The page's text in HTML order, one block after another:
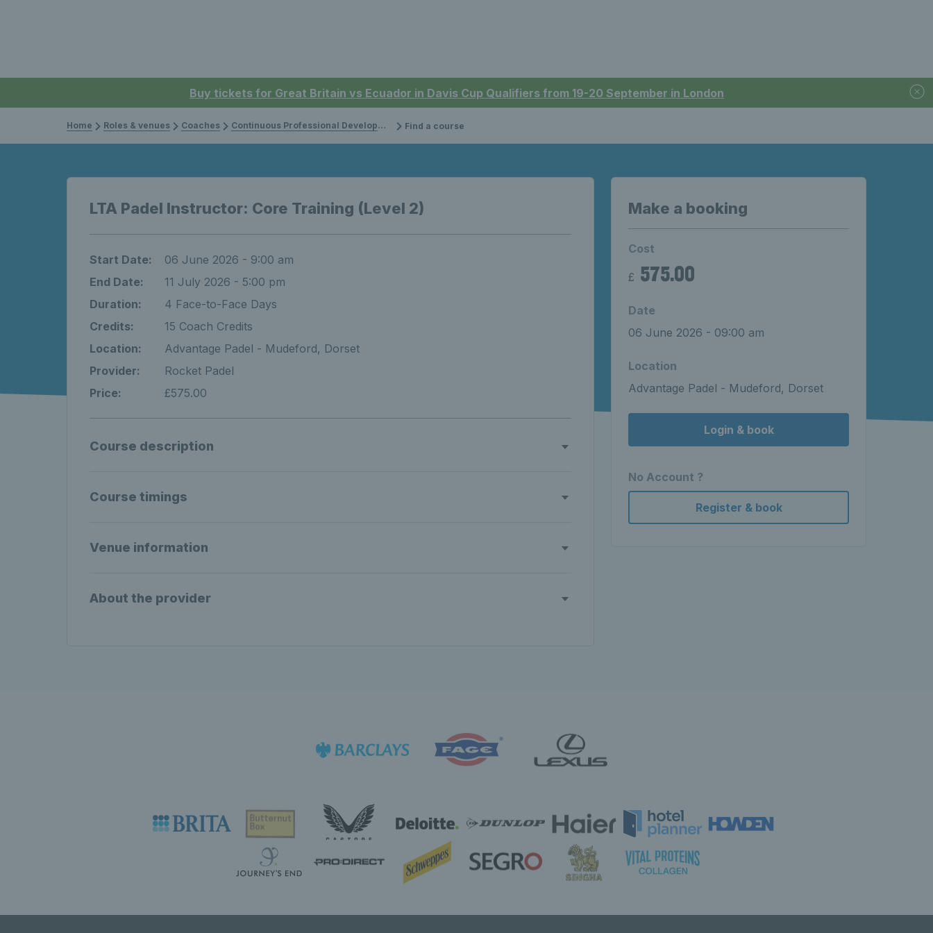
Buy tickets for Great Britain vs Ecuador in Davis Cup Qualifiers from 19-20 September in London
Home Roles & venues Coaches Continuous Professional Development Find a course
LTA Padel Instructor: Core Training (Level 2)
Start Date:
06 June 2026 - 9:00 am
End Date:
11 July 2026 - 5:00 pm
Duration:
4 Face-to-Face Days
Credits:
15 Coach Credits
Location:
Advantage Padel - Mudeford, Dorset
Provider:
Rocket Padel
Price:
£575.00
Course description
Course timings
Venue information
About the provider
Make a booking
Cost
£ 575.00
Date
06 June 2026 - 09:00 am
Location
Advantage Padel - Mudeford, Dorset
Login & book
No Account ?
Register & book